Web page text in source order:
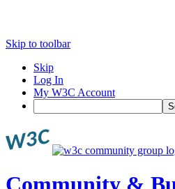
Skip to toolbar
Skip
Log In
My W3C Account